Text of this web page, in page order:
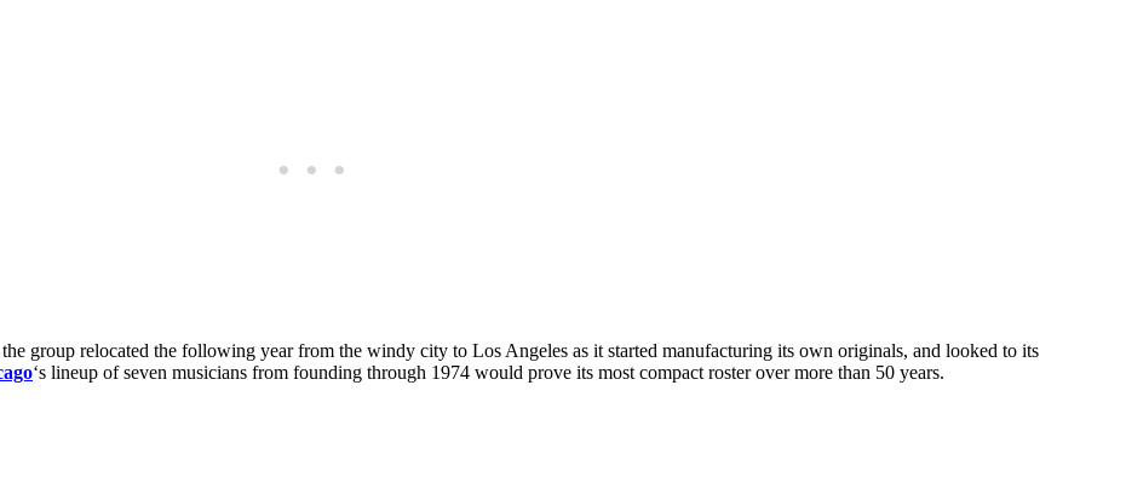
group relocated the following year from the windy city to Los Angeles as it started manufacturing its own originals, and looked to its
‘s lineup of seven musicians from founding through 1974 would prove its most compact roster over more than 50 years.